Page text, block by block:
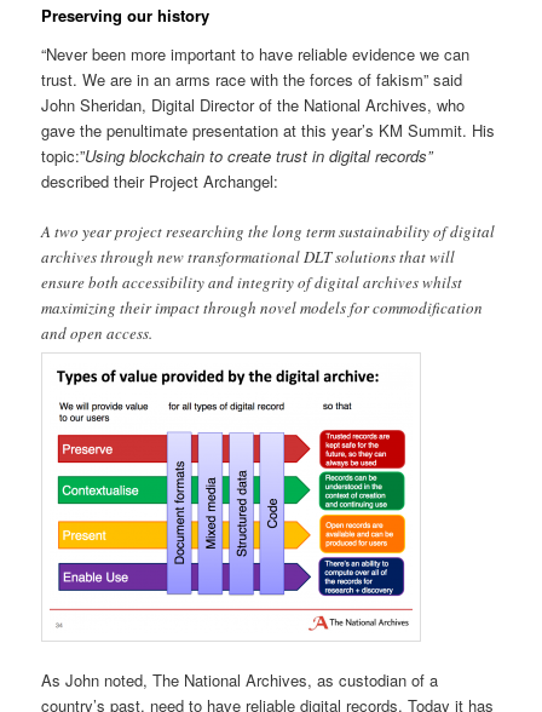
Preserving our history
“Never been more important to have reliable evidence we can
trust. We are in an arms race with the forces of fakism” said
John Sheridan, Digital Director of the National Archives, who
gave the penultimate presentation at this year’s KM Summit. His
topic:”Using blockchain to create trust in digital records”
described their Project Archangel:
A two year project researching the long term sustainability of digital
archives through new transformational DLT solutions that will
ensure both accessibility and integrity of digital archives whilst
maximizing their impact through novel models for commodification
and open access.
As John noted, The National Archives, as custodian of a
country’s past, need to have reliable digital records. Today it has